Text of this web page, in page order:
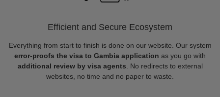
Efficient and Secure Ecosystem
Everything from start to finish is done on our website. Our system
error-proofs the visa to Gambia application as you go with
additional review by visa agents . No redirects to external
websites, no time and no paper to waste.